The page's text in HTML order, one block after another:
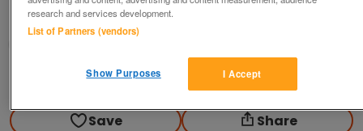
Derby, Derbyshire
Contact seller
Save Share
research and services development.
List of Partners (vendors)
I Accept
Show Purposes